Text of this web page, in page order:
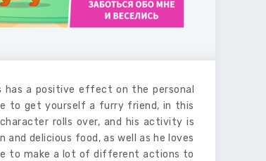
a positive effect on the personal
to get yourself a furry friend, in this
rolls over, and his activity is
delicious food, as well as he loves
to make a lot of different actions to